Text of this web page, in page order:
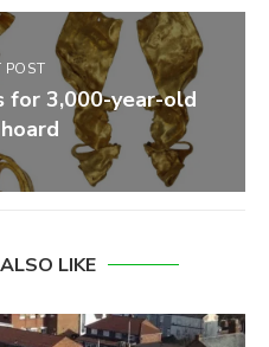
POST
for 3,000-year-old
LIKE